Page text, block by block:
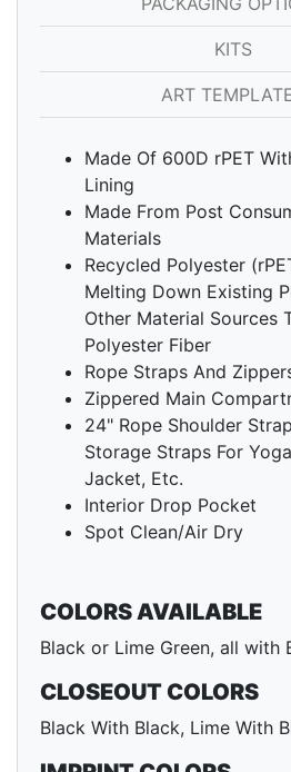
KITS
ART
Made Of 600D rPET
Lining
Made From Post
Materials
Recycled Polyester
Melting Down Existing
Other Material Sources
Polyester Fiber
Rope Straps And
Zippered Main
24" Rope Shoulder
Storage Straps For
Jacket, Etc.
Interior Drop Pocket
Spot Clean/Air Dry
COLORS AVAILABLE
Black or Lime Green, all with
CLOSEOUT COLORS
Black With Black, Lime With